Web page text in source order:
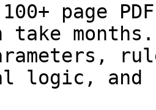
page
take
logic, and